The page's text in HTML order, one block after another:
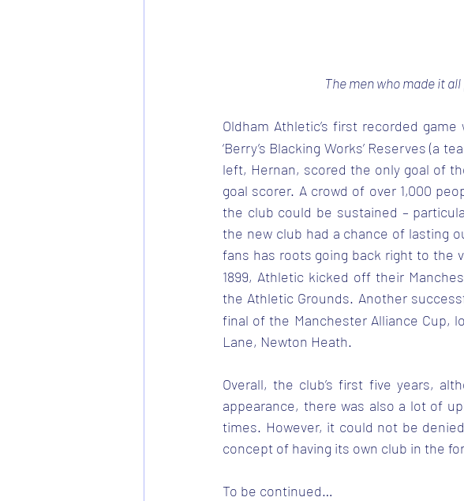
The men who made it
Oldham Athletic’s first recorded
‘Berry’s Blacking Works’ Reserves (a
left, Hernan, scored the only goal of
goal scorer. A crowd of over 1,000
the club could be sustained –
the new club had a chance of lasting
fans has roots going back right to the
1899, Athletic kicked off their
the Athletic Grounds. Another
final of the Manchester Alliance Cup,
Lane, Newton Heath.
Overall, the club’s first five years,
appearance, there was also a lot of
times. However, it could not be
concept of having its own club in the
To be continued…